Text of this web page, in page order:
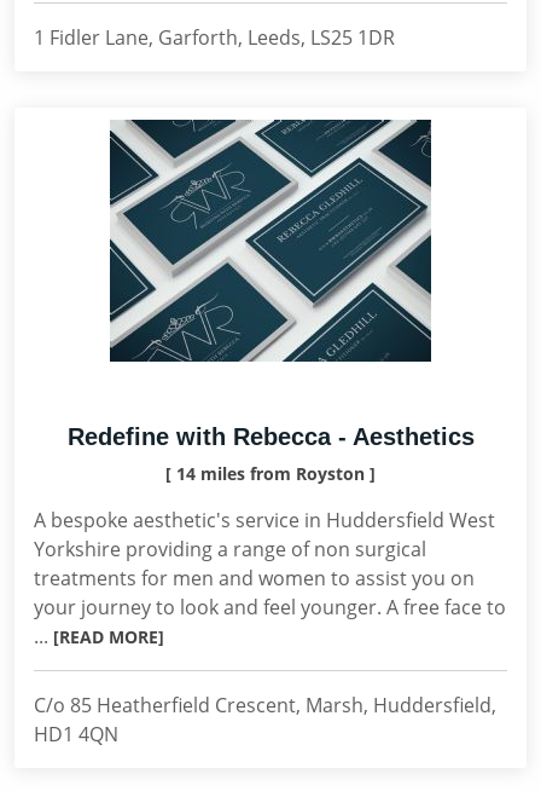
1 Fidler Lane, Garforth, Leeds, LS25 1DR
Redefine with Rebecca - Aesthetics
[ 14 miles from Royston ]
A bespoke aesthetic's service in Huddersfield West
Yorkshire providing a range of non surgical
treatments for men and women to assist you on
your journey to look and feel younger. A free face to
... [READ MORE]
C/o 85 Heatherfield Crescent, Marsh, Huddersfield,
HD1 4QN